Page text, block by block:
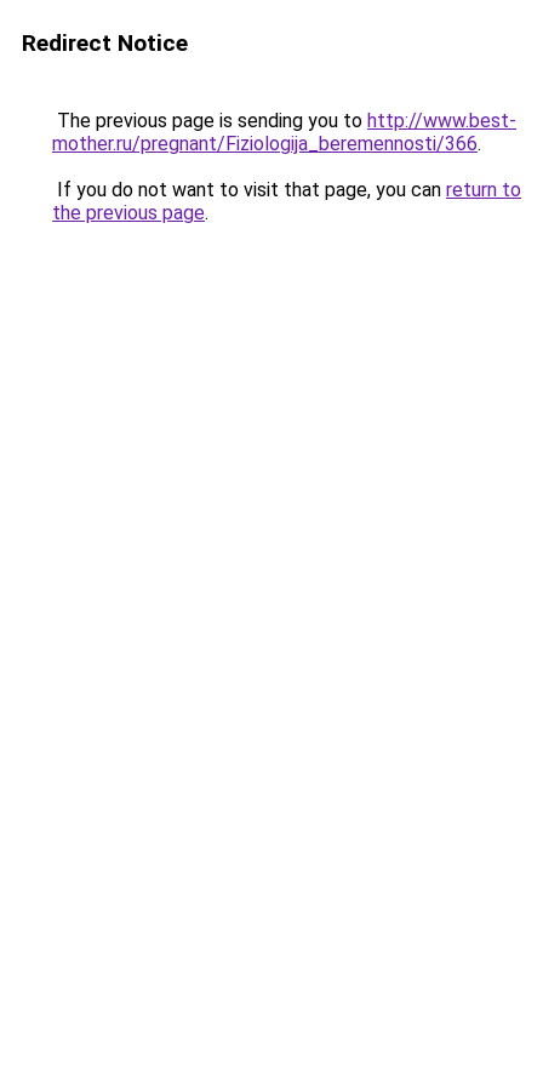
Redirect Notice
The previous page is sending you to http://www.best-
mother.ru/pregnant/Fiziologija_beremennosti/366.
If you do not want to visit that page, you can return to
the previous page.